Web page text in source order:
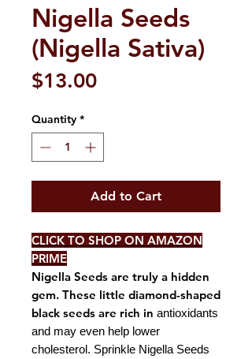
Nigella Seeds
(Nigella Sativa)
$13.00Price
Quantity *
Add to Cart
CLICK TO SHOP ON AMAZON
PRIME
Nigella Seeds are truly a hidden
gem. These little diamond-shaped
black seeds are rich in antioxidants
and may even help lower
cholesterol. Sprinkle Nigella Seeds